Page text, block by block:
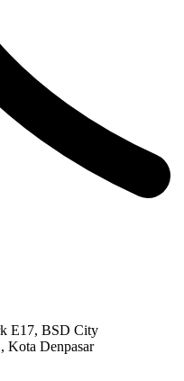
E17, BSD City
Kota Denpasar